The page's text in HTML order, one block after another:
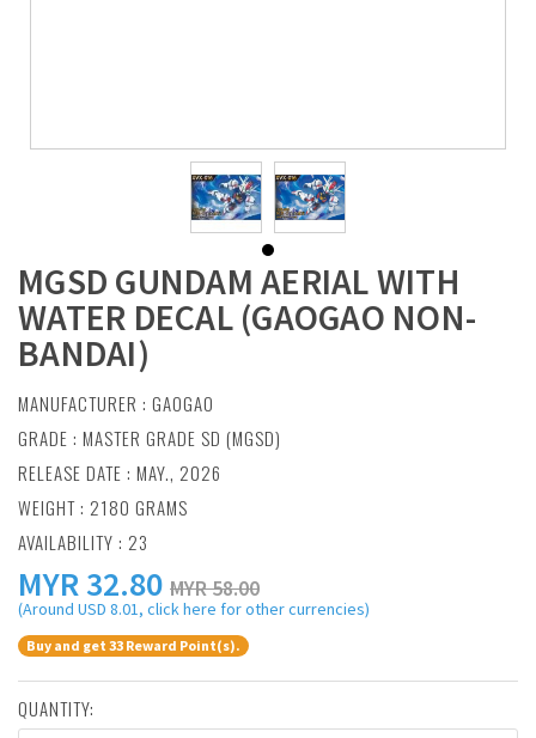
MGSD GUNDAM AERIAL WITH
WATER DECAL (GAOGAO NON-
BANDAI)
MANUFACTURER : GAOGAO
GRADE : MASTER GRADE SD (MGSD)
RELEASE DATE : MAY., 2026
WEIGHT : 2180 GRAMS
AVAILABILITY : 23
MYR32.80 MYR 58.00
(Around USD 8.01, click here for other currencies)
Buy and get 33 Reward Point(s).
QUANTITY: